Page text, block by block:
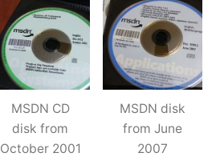
MSDN CD
disk from
October 2001
MSDN disk
from June
2007